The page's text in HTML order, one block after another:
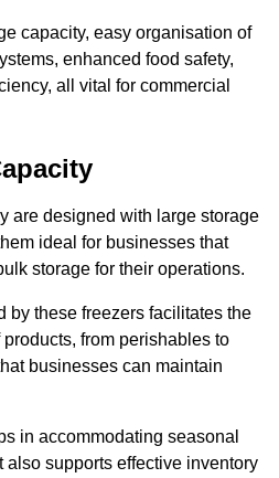
capacity, easy organisation of
enhanced food safety,
all vital for commercial
are designed with large storage
ideal for businesses that
storage for their operations.
by these freezers facilitates the
from perishables to
businesses can maintain
in accommodating seasonal
supports effective inventory